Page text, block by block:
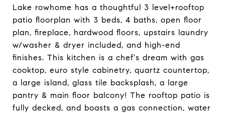
Lake rowhome has a thoughtful 3 level+rooftop
patio floorplan with 3 beds, 4 baths, open floor
plan, fireplace, hardwood floors, upstairs laundry
w/washer & dryer included, and high-end
finishes. This kitchen is a chef's dream with gas
cooktop, euro style cabinetry, quartz countertop,
a large island, glass tile backsplash, a large
pantry & main floor balcony! The rooftop patio is
fully decked, and boasts a gas connection, water